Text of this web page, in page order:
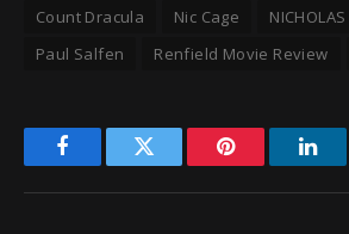
Count Dracula Nic Cage
Paul Salfen
Renfield Movie Review
FacebookTwitter Pinterest